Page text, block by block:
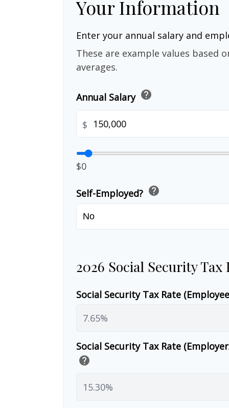
Your Information
Enter your annual salary and
These are example values based
averages.
Annual Salary help
$
$0
Self-Employed? help
2026 Social Security
Social Security Tax Rate
Social Security Tax Rate
help